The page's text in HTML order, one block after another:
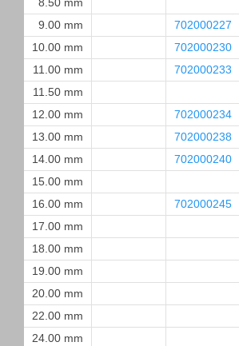
8.50 mm
9.00 mm
702000227
10.00 mm
702000230
11.00 mm
702000233
11.50 mm
12.00 mm
702000234
13.00 mm
702000238
14.00 mm
702000240
15.00 mm
16.00 mm
702000245
17.00 mm
18.00 mm
19.00 mm
20.00 mm
22.00 mm
24.00 mm